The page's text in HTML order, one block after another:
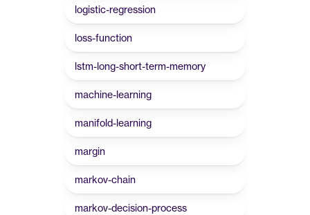
logistic-regression
loss-function
lstm-long-short-term-memory
machine-learning
manifold-learning
margin
markov-chain
markov-decision-process